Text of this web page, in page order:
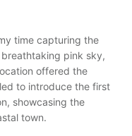
time capturing the
breathtaking pink sky,
offered the
to introduce the first
showcasing the
town.